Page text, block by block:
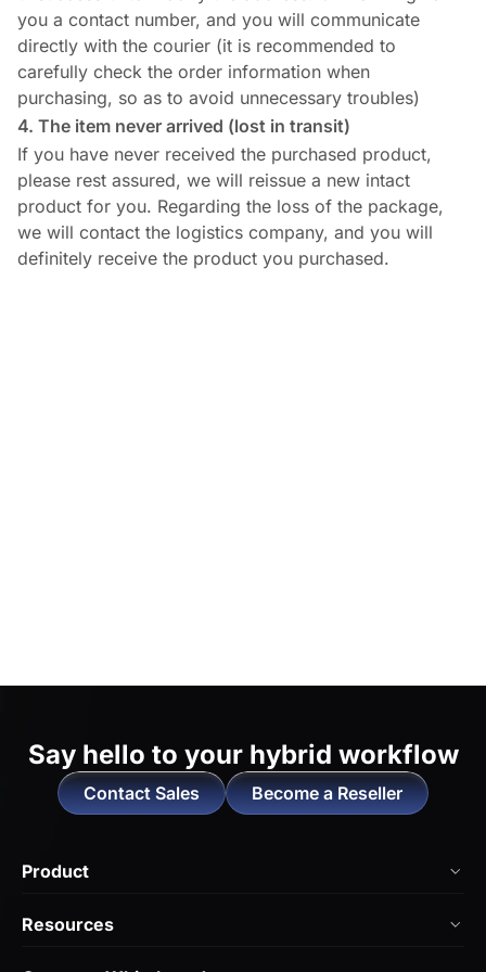
you a contact number, and you will communicate
directly with the courier (it is recommended to
carefully check the order information when
purchasing, so as to avoid unnecessary troubles)
4. The item never arrived (lost in transit)
If you have never received the purchased product,
please rest assured, we will reissue a new intact
product for you. Regarding the loss of the package,
we will contact the logistics company, and you will
definitely receive the product you purchased.
Say hello to your hybrid workflow
Contact Sales Become a Reseller
Product
Resources